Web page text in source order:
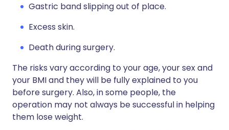
Gastric band slipping out of place.
Excess skin.
Death during surgery.
The risks vary according to your age, your sex and
your BMI and they will be fully explained to you
before surgery. Also, in some people, the
operation may not always be successful in helping
them lose weight.